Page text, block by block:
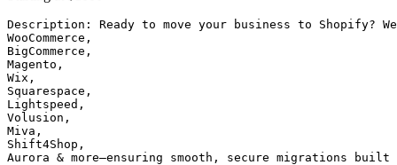
Description: Ready to move your business to Shopify?
WooCommerce,
BigCommerce,
Magento,
Wix,
Squarespace,
Lightspeed,
Volusion,
Miva,
Shift4Shop,
Aurora & more—ensuring smooth, secure migrations